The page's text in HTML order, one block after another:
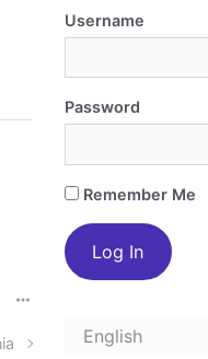
Username
Password
Remember Me
Choose